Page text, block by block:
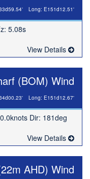
Long: E151d12.51'
5.08s
View Details
(BOM) Wind
Long: E151d12.67'
Dir: 181deg
View Details
AHD) Wind